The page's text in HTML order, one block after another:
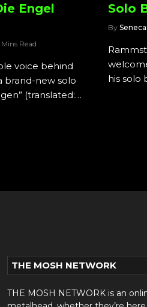
Engel
Read
voice behind
brand-new solo
(translated:…
Solo
By Seneca
his solo
THE MOSH NETWORK
THE MOSH NETWORK is an